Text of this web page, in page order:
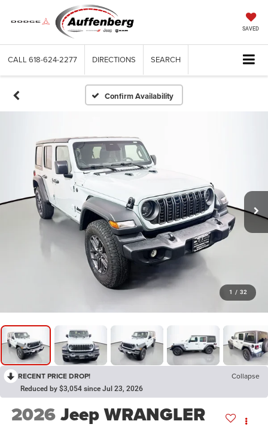
SAVED
CALL 618-624-2277 DIRECTIONS SEARCH
Confirm Availability
1 / 32
RECENT PRICE DROP! Collapse
Reduced by $3,054 since Jul 23, 2026
2026Jeep WRANGLER